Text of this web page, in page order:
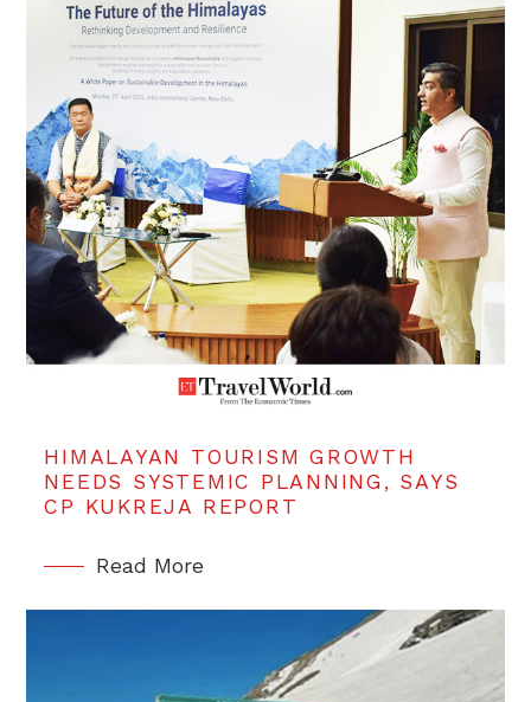
HIMALAYAN TOURISM GROWTH
NEEDS SYSTEMIC PLANNING, SAYS
CP KUKREJA REPORT
Read More